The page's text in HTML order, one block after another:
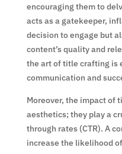
encouraging them to
acts as a gatekeeper,
decision to engage but
content’s quality and
the art of title crafting is
communication and
Moreover, the impact of
aesthetics; they play a
through rates (CTR). A
increase the likelihood